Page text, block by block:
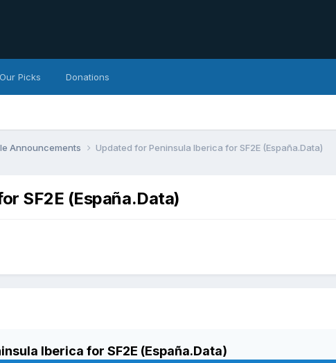
Our Picks Donations
Announcements Updated for Peninsula Iberica for SF2E (España.Data)
SF2E (España.Data)
Iberica for SF2E (España.Data)